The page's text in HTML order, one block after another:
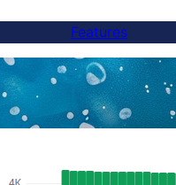
Features
AI Translations
Real SEO Results: How